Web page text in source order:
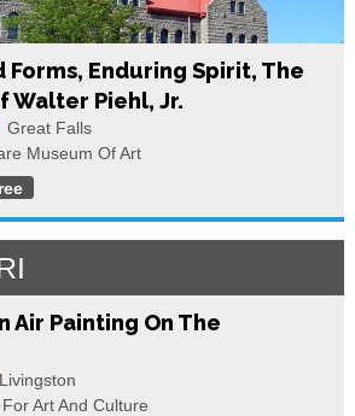
Forms, Enduring Spirit, The
Walter Piehl, Jr.
Great Falls
Museum Of Art
Air Painting On The
Livingston
Art And Culture